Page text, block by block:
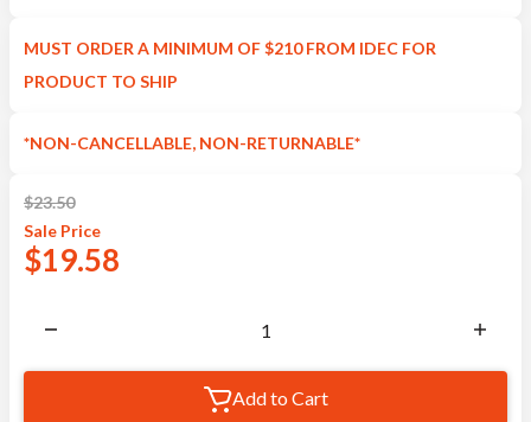
MUST ORDER A MINIMUM OF $210 FROM IDEC FOR
PRODUCT TO SHIP
*NON-CANCELLABLE, NON-RETURNABLE*
$23.50
Sale Price
$19.58
Add to Cart